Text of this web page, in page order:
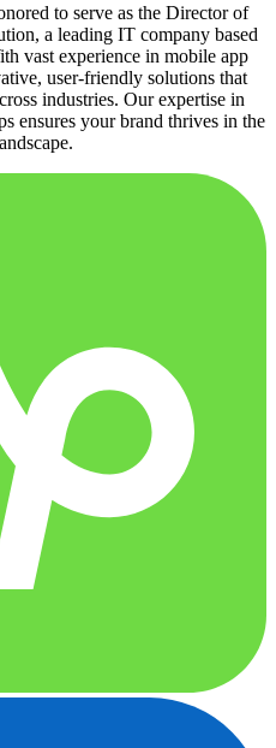
to serve as the Director of
a leading IT company based
vast experience in mobile app
user-friendly solutions that
industries. Our expertise in
ensures your brand thrives in the